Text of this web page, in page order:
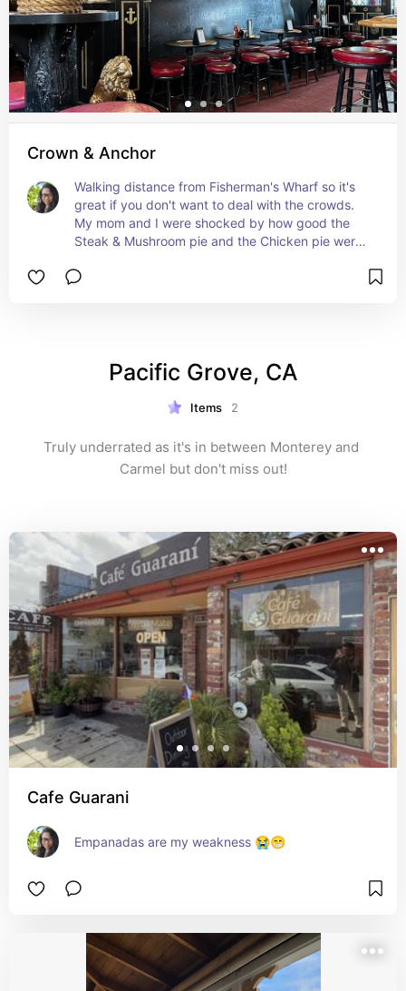
Crown & Anchor
Walking distance from Fisherman's Wharf so it's
great if you don't want to deal with the crowds.
My mom and I were shocked by how good the
Steak & Mushroom pie and the Chicken pie were.
atmosphere is really unique.
Pacific Grove, CA
Items 2
Truly underrated as it's in between Monterey and
Carmel but don't miss out!
Cafe Guarani
Empanadas are my weakness 😭😁